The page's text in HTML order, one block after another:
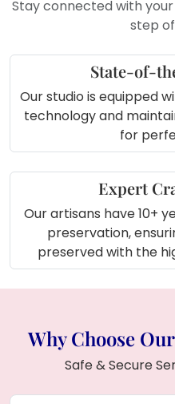
As a
occasions
Forfloral
living room
Forevent
to
ideas
Perfect for
showroom
Stay connected with
step
State-of-
Our studio is equipped
technology and
for
Expert
Our artisans have 10+
preservation,
preserved with the
Why Choose
Safe & Secure